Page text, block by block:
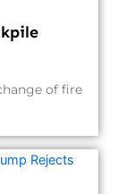
of fire